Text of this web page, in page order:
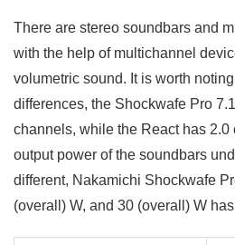
There are stereo soundbars and
with the help of multichannel
volumetric sound. It is worth
differences, the Shockwafe Pro
channels, while the React has 2.0
output power of the soundbars
different, Nakamichi Shockwafe
(overall) W, and 30 (overall) W